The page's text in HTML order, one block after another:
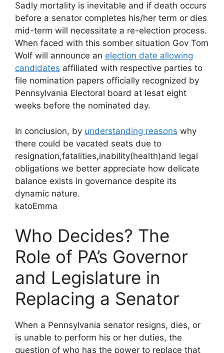
Sadly mortality is inevitable and if death occurs
before a senator completes his/her term or dies
mid-term will necessitate a re-election process.
When faced with this somber situation Gov Tom
Wolf will announce an election date allowing
candidates affiliated with respective parties to
file nomination papers officially recognized by
Pennsylvania Electoral board at lesat eight
weeks before the nominated day.
In conclusion, by understanding reasons why
there could be vacated seats due to
resignation,fatalities,inability(health)and legal
obligations we better appreciate how delicate
balance exists in governance despite its
dynamic nature.
katoEmma
Who Decides? The
Role of PA’s Governor
and Legislature in
Replacing a Senator
When a Pennsylvania senator resigns, dies, or
is unable to perform his or her duties, the
question of who has the power to replace that